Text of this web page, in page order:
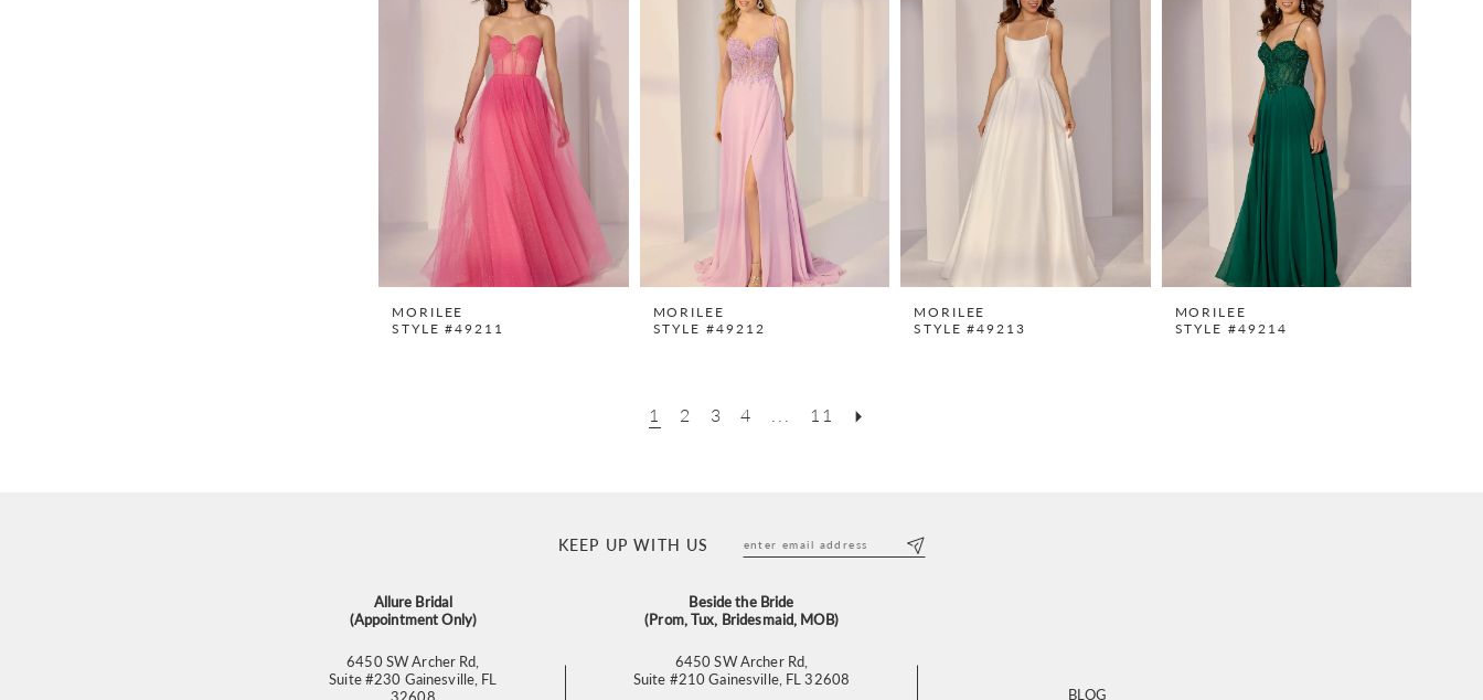
MORILEE
STYLE #49211
MORILEE
STYLE #49212
MORILEE
STYLE #49213
MORILEE
STYLE #49214
1 2 3 4 ... 11
KEEP UP WITH US
Allure Bridal
(Appointment Only)
6450 SW Archer Rd,
Suite #230 Gainesville, FL
Beside the Bride
(Prom, Tux, Bridesmaid, MOB)
6450 SW Archer Rd,
Suite #210 Gainesville, FL 32608
BLOG